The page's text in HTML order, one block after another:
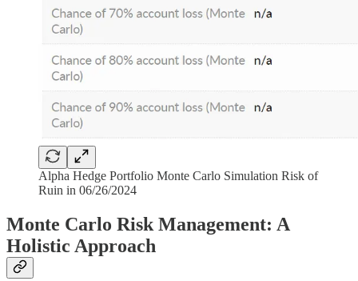
Alpha Hedge Portfolio Monte Carlo Simulation Risk of
Ruin in 06/26/2024
Monte Carlo Risk Management: A
Holistic Approach